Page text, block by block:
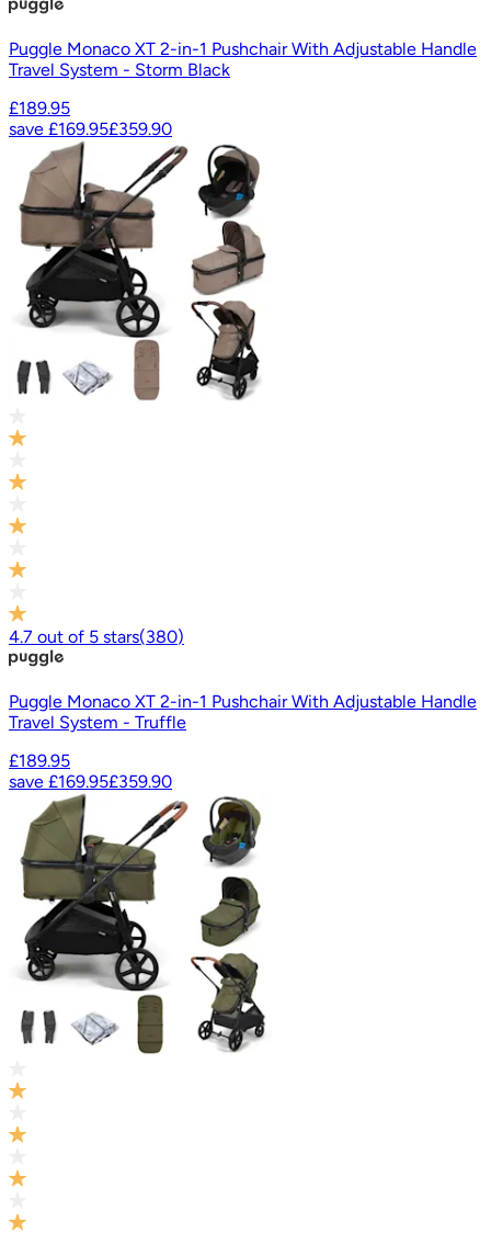
Puggle Monaco XT 2-in-1 Pushchair With Adjustable Handle
Travel System - Storm Black
£189.95
save £169.95£359.90
4.7 out of 5 stars(380)
Puggle Monaco XT 2-in-1 Pushchair With Adjustable Handle
Travel System - Truffle
£189.95
save £169.95£359.90